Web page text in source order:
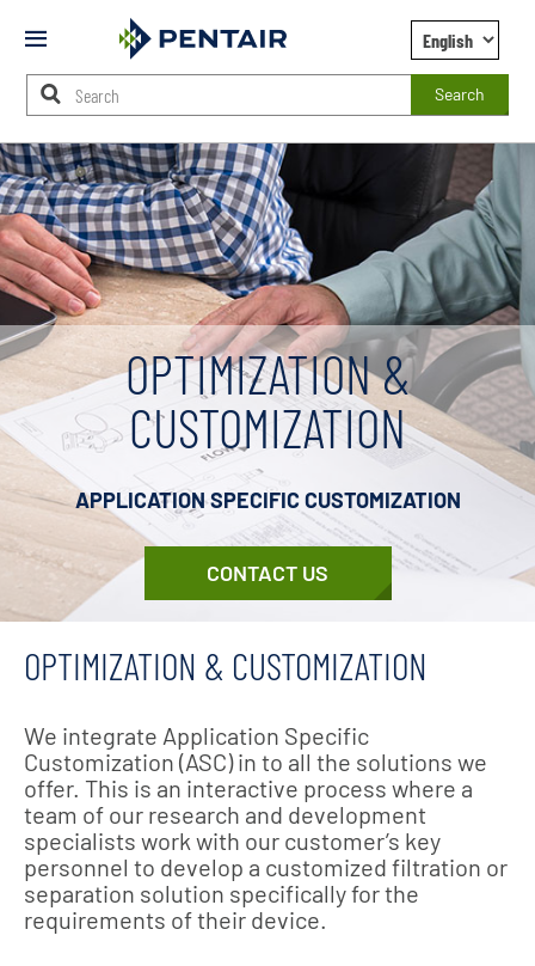
Mobile
Search
Main
Content
Starts
Here
OPTIMIZATION &
CUSTOMIZATION
APPLICATION SPECIFIC CUSTOMIZATION
CONTACT US
OPTIMIZATION & CUSTOMIZATION
We integrate Application Specific
Customization (ASC) in to all the solutions we
offer. This is an interactive process where a
team of our research and development
specialists work with our customer’s key
personnel to develop a customized filtration or
separation solution specifically for the
requirements of their device.